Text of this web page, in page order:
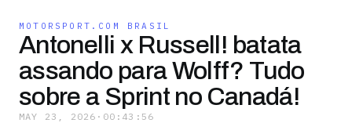
MOTORSPORT.COM BRASIL
Antonelli x Russell! batata
assando para Wolff? Tudo
sobre a Sprint no Canadá!
MAY 23, 2026 · 00:43:56